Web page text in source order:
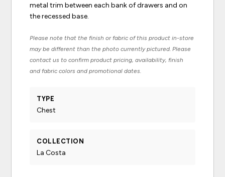
metal trim between each bank of drawers and on
the recessed base.
Please note that the finish or fabric of this product in-store
may be different than the photo currently pictured. Please
contact us to confirm product pricing, availability, finish
and fabric colors and promotional dates.
TYPE
Chest
COLLECTION
La Costa